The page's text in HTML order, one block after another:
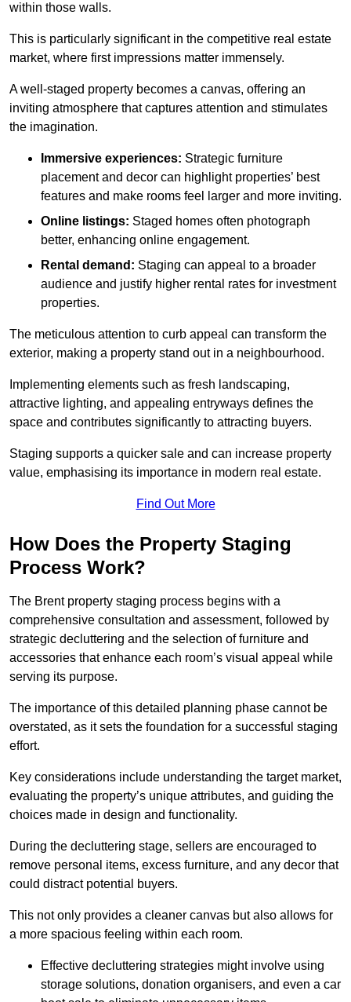
within those walls.
This is particularly significant in the competitive real estate
market, where first impressions matter immensely.
A well-staged property becomes a canvas, offering an
inviting atmosphere that captures attention and stimulates
the imagination.
Immersive experiences: Strategic furniture
placement and decor can highlight properties’ best
features and make rooms feel larger and more inviting.
Online listings: Staged homes often photograph
better, enhancing online engagement.
Rental demand: Staging can appeal to a broader
audience and justify higher rental rates for investment
properties.
The meticulous attention to curb appeal can transform the
exterior, making a property stand out in a neighbourhood.
Implementing elements such as fresh landscaping,
attractive lighting, and appealing entryways defines the
space and contributes significantly to attracting buyers.
Staging supports a quicker sale and can increase property
value, emphasising its importance in modern real estate.
Find Out More
How Does the Property Staging
Process Work?
The Brent property staging process begins with a
comprehensive consultation and assessment, followed by
strategic decluttering and the selection of furniture and
accessories that enhance each room’s visual appeal while
serving its purpose.
The importance of this detailed planning phase cannot be
overstated, as it sets the foundation for a successful staging
effort.
Key considerations include understanding the target market,
evaluating the property’s unique attributes, and guiding the
choices made in design and functionality.
During the decluttering stage, sellers are encouraged to
remove personal items, excess furniture, and any decor that
could distract potential buyers.
This not only provides a cleaner canvas but also allows for
a more spacious feeling within each room.
Effective decluttering strategies might involve using
storage solutions, donation organisers, and even a car